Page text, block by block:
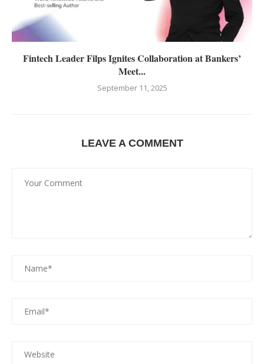
Fintech Leader Filps Ignites Collaboration at Bankers’
Meet...
September 11, 2025
LEAVE A COMMENT